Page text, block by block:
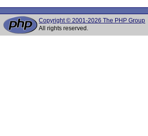
Copyright © 2001-2026 The PHP Group
All rights reserved.